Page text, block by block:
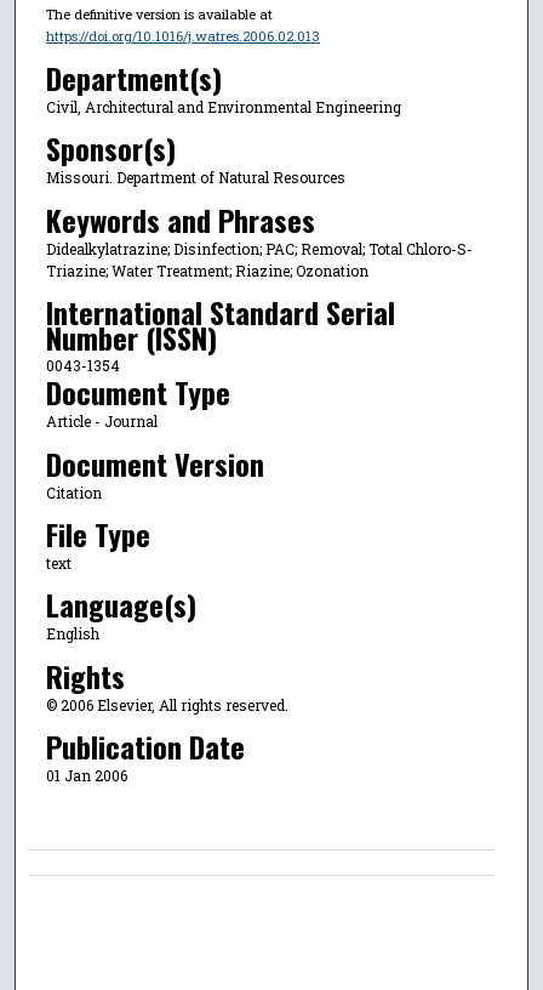
The definitive version is available at
https://doi.org/10.1016/j.watres.2006.02.013
Department(s)
Civil, Architectural and Environmental Engineering
Sponsor(s)
Missouri. Department of Natural Resources
Keywords and Phrases
Didealkylatrazine; Disinfection; PAC; Removal; Total Chloro-S-
Triazine; Water Treatment; Riazine; Ozonation
International Standard Serial
Number (ISSN)
0043-1354
Document Type
Article - Journal
Document Version
Citation
File Type
text
Language(s)
English
Rights
© 2006 Elsevier, All rights reserved.
Publication Date
01 Jan 2006